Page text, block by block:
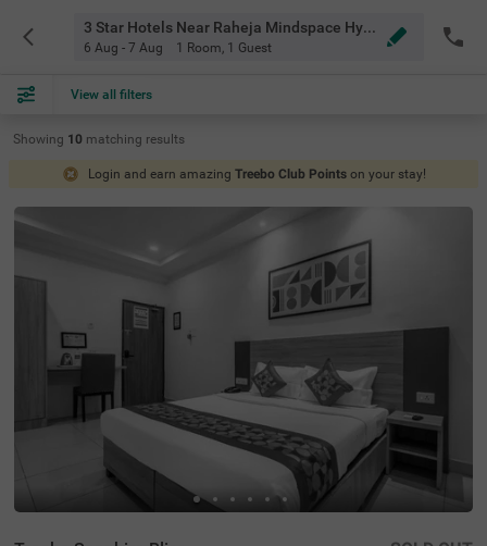
3 Star Hotels Near Raheja Mindspace Hyderabad
6 Aug - 7 Aug 1 Room, 1 Guest
View all filters
Showing 10 matching results
Login and earn amazing Treebo Club Points on your stay!